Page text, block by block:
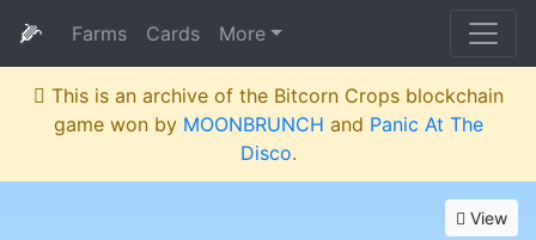
🌽 Farms Cards More
This is an archive of the Bitcorn Crops blockchain
game won by MOONBRUNCH and Panic At The
Disco.
View